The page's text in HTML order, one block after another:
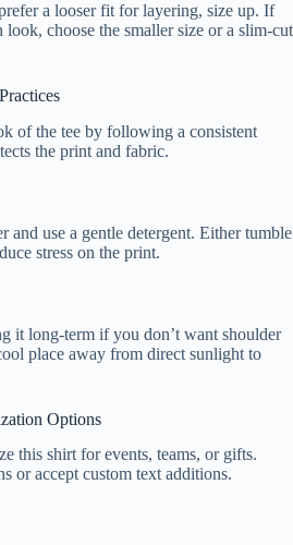
a looser fit for layering, size up. If
look, choose the smaller size or a slim-cut
of the tee by following a consistent
the print and fabric.
and use a gentle detergent. Either tumble
stress on the print.
it long-term if you don’t want shoulder
place away from direct sunlight to
Options
this shirt for events, teams, or gifts.
or accept custom text additions.